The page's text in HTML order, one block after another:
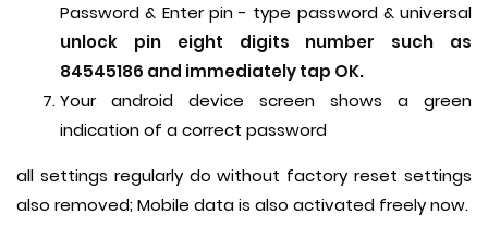
Password & Enter pin - type password & universal
unlock pin eight digits number such as
84545186 and immediately tap OK.
Your android device screen shows a green
indication of a correct password
all settings regularly do without factory reset settings
also removed; Mobile data is also activated freely now.